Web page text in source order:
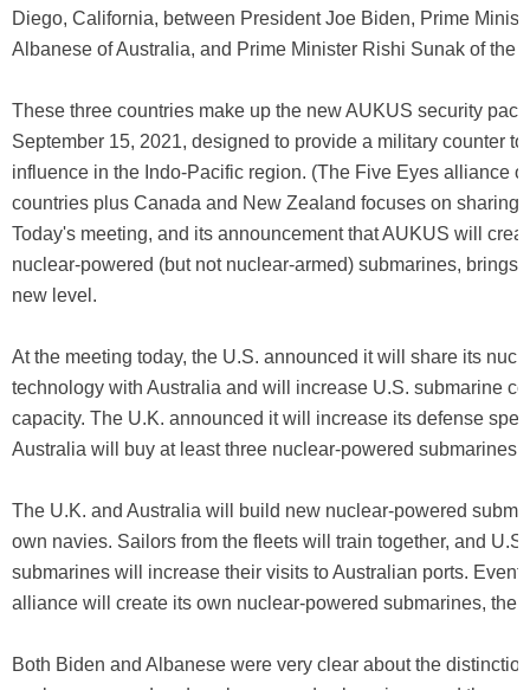
Diego, California, between President Joe Biden, Prime
Albanese of Australia, and Prime Minister Rishi Sunak of the
These three countries make up the new AUKUS security
September 15, 2021, designed to provide a military counter
influence in the Indo-Pacific region. (The Five Eyes alliance
countries plus Canada and New Zealand focuses on sharing
Today's meeting, and its announcement that AUKUS will
nuclear-powered (but not nuclear-armed) submarines, brings
new level.
At the meeting today, the U.S. announced it will share its
technology with Australia and will increase U.S. submarine
capacity. The U.K. announced it will increase its defense
Australia will buy at least three nuclear-powered submarines
The U.K. and Australia will build new nuclear-powered
own navies. Sailors from the fleets will train together, and
submarines will increase their visits to Australian ports.
alliance will create its own nuclear-powered submarines, the
Both Biden and Albanese were very clear about the